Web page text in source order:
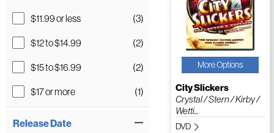
$11.99 or less
(3)
$12 to $14.99
(2)
$15 to $16.99
(2)
$17 or more
(1)
Release Date
More Options
City Slickers
Crystal / Stern / Kirby /
Wetti...
DVD